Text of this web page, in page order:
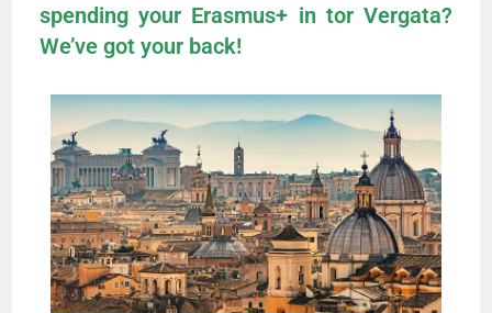
spending your Erasmus+ in tor Vergata?
We’ve got your back!